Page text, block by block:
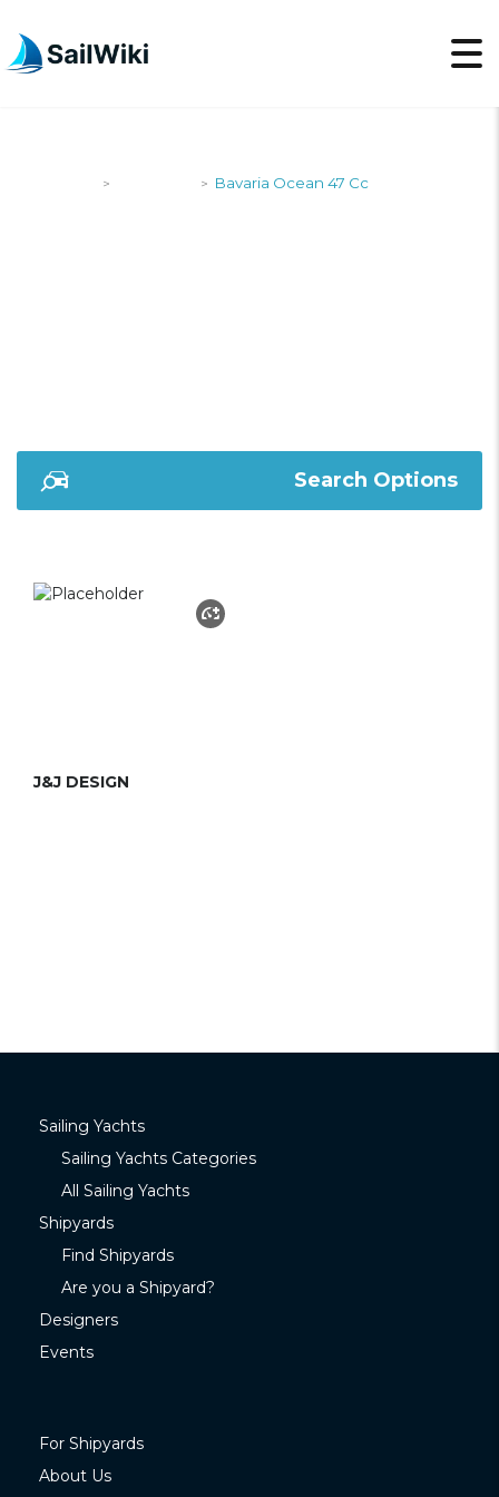
> > Bavaria Ocean 47 Cc
Search Options
J&J DESIGN
Sailing Yachts
Sailing Yachts Categories
All Sailing Yachts
Shipyards
Find Shipyards
Are you a Shipyard?
Designers
Events
For Shipyards
About Us